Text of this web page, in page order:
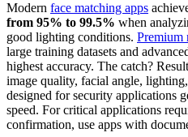
Modern face matching apps
from 95% to 99.5% when
good lighting conditions. Premium
large training datasets and
highest accuracy. The catch?
image quality, facial angle,
designed for security applications
speed. For critical applications
confirmation, use apps with